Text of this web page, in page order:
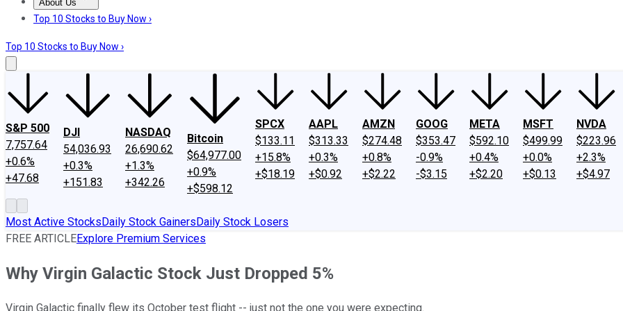
About Us
About UsContact UsInvesting Philosophy
Top 10 Stocks to Buy Now ›
Top 10 Stocks to Buy Now ›
S&P 500
7,757.64
+0.6%
+47.68
DJI
54,036.93
+0.3%
+151.83
NASDAQ
26,690.62
+1.3%
+342.26
Bitcoin
$64,977.00
+0.9%
+$598.12
SPCX
$133.11
+15.8%
+$18.19
AAPL
$313.33
+0.3%
+$0.92
AMZN
$274.48
+0.8%
+$2.22
GOOG
$353.47
-0.9%
-$3.15
META
$592.10
+0.4%
+$2.20
MSFT
$499.99
+0.0%
+$0.13
NVDA
$223.96
+2.3%
+$4.97
Most Active StocksDaily Stock GainersDaily Stock Losers
FREE ARTICLEExplore Premium Services
Why Virgin Galactic Stock Just Dropped 5%
Virgin Galactic finally flew its October test flight -- just not the one you were expecting.